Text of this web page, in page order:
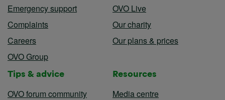
Emergency support
Complaints
Careers
OVO Group
OVO Live
Our charity
Our plans & prices
Tips & advice
OVO forum community
Resources
Media centre